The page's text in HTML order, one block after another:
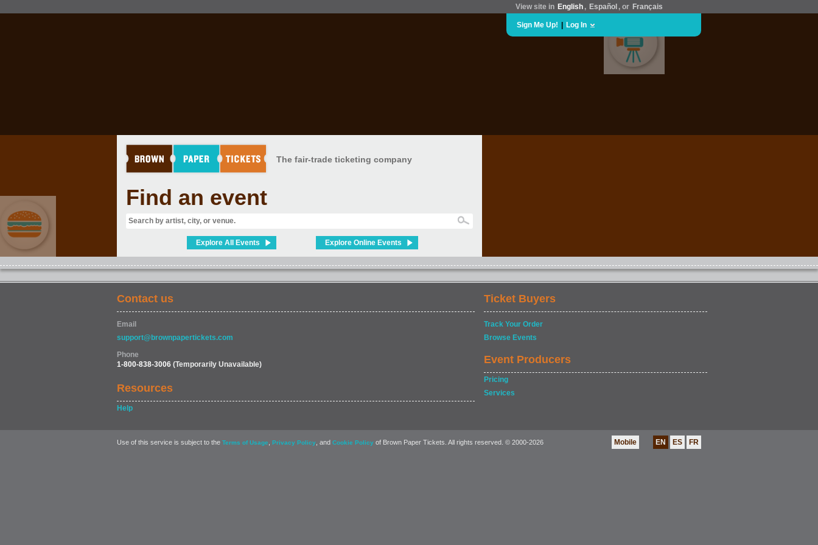
View site in English , Español , or Français
Sign Me Up! Log In
The fair-trade ticketing company
Find an event
Explore All Events Explore Online Events
Contact us
Email
support@brownpapertickets.com
Phone
1-800-838-3006 (Temporarily Unavailable)
Resources
Help
Ticket Buyers
Track Your Order
Browse Events
Event Producers
Pricing
Services
Use of this service is subject to the Terms of Usage Privacy Policy , and Cookie Policy of Brown Paper Tickets. All rights reserved. © 2000-2026 Mobile EN ES FR